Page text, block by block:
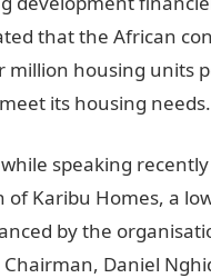
that the African
million housing units
its housing needs.
speaking
Karibu Homes, a
by the
Daniel